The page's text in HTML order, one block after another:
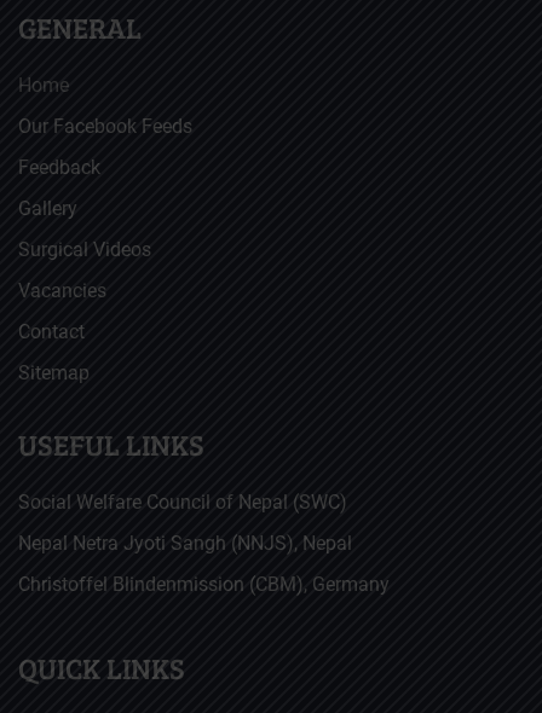
GENERAL
Home
Our Facebook Feeds
Feedback
Gallery
Surgical Videos
Vacancies
Contact
Sitemap
USEFUL LINKS
Social Welfare Council of Nepal (SWC)
Nepal Netra Jyoti Sangh (NNJS), Nepal
Christoffel Blindenmission (CBM), Germany
QUICK LINKS